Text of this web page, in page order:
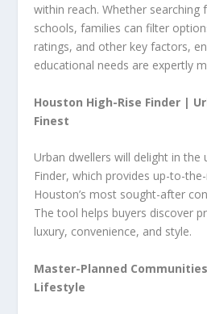
within reach. Whether searching
schools, families can filter
ratings, and other key factors,
educational needs are expertly
Houston High-Rise Finder |
Finest
Urban dwellers will delight in the
Finder, which provides up-to-
Houston’s most sought-after
The tool helps buyers discover
luxury, convenience, and style.
Master-Planned
Lifestyle